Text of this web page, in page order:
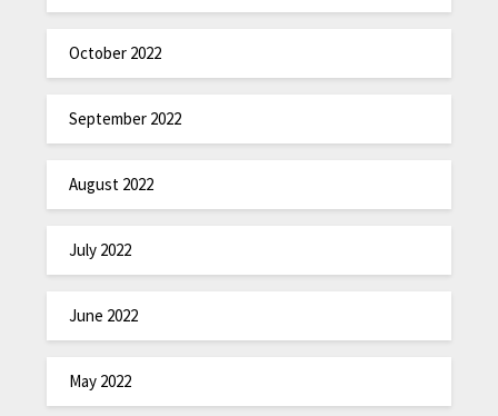
October 2022
September 2022
August 2022
July 2022
June 2022
May 2022